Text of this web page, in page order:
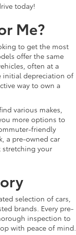
today!
Me?
to get the most
offer the same
often at a
initial depreciation of
way to own a
various makes,
more options to
friendly
a pre-owned car
stretching your
selection of cars,
brands. Every pre-
inspection to
with peace of mind.